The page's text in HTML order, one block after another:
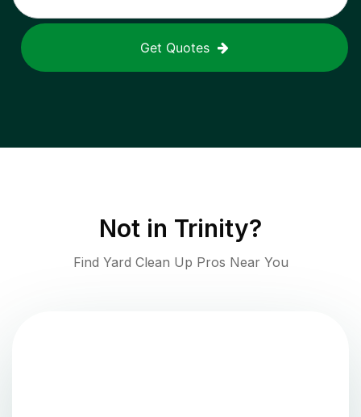
Get Quotes
Not in Trinity?
Find Yard Clean Up Pros Near You